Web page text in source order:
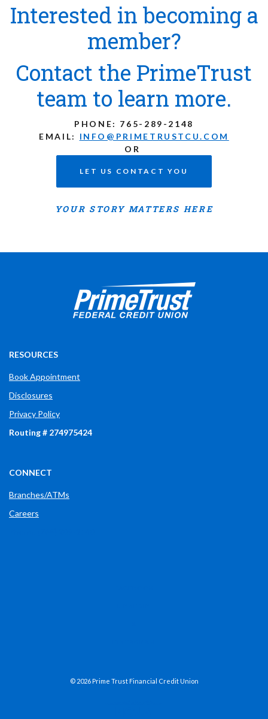
Interested in becoming a
member?
Contact the PrimeTrust
team to learn more.
PHONE: 765-289-2148
EMAIL: INFO@PRIMETRUSTCU.COM
OR
LET US CONTACT YOU
YOUR STORY MATTERS HERE
Prime Trust Financial Credit Union765-289-2141
$$
3700 W Bethel Ave
RESOURCES
Book Appointment
Disclosures
Privacy Policy
Routing # 274975424
CONNECT
Branches/ATMs
Careers
© 2026Prime Trust Financial Credit Union